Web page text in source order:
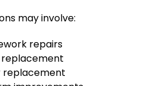
may involve:
repairs
replacement
replacement